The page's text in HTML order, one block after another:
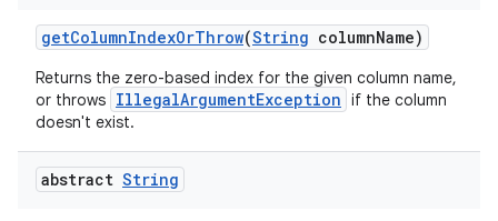
getColumnIndexOrThrow(String columnName)
Returns the zero-based index for the given column name,
or throws IllegalArgumentException if the column
doesn't exist.
abstract String